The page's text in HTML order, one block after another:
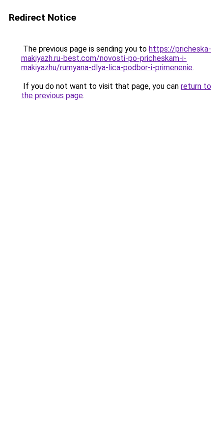
Redirect Notice
The previous page is sending you to https://pricheska-
makiyazh.ru-best.com/novosti-po-pricheskam-i-
makiyazhu/rumyana-dlya-lica-podbor-i-primenenie.
If you do not want to visit that page, you can return to
the previous page.